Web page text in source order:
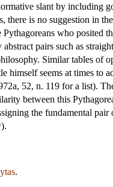
slant by including
there is no suggestion in
Pythagoreans who posited
pairs such as
Similar tables of
himself seems at times to
52, n. 119 for a list).
between this
the fundamental
.